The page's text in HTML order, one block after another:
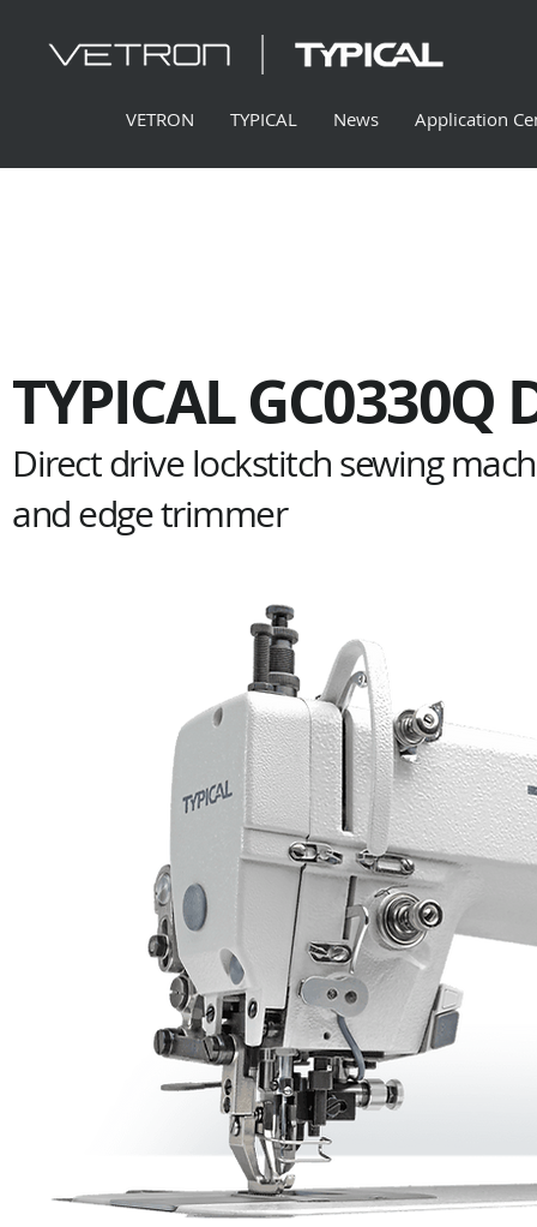
VETRON TYPICAL News Application
TYPICAL GC0330Q
Direct drive lockstitch sewing
and edge trimmer